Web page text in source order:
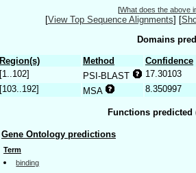
[What does the above
[View Top Sequence Alignments] [
Domains
Region(s) Method Confidence
[1..102] PSI-BLAST 17.30103
[103..192] MSA 8.350997
Functions predicted
Gene Ontology predictions
Term
binding